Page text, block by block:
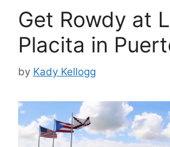
Get Rowdy at
Placita in
by Kady Kellogg